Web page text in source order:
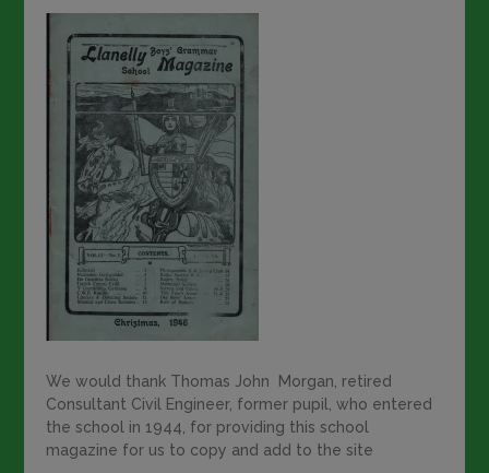
We would thank Thomas John Morgan, retired
Consultant Civil Engineer, former pupil, who entered
the school in 1944, for providing this school
magazine for us to copy and add to the site